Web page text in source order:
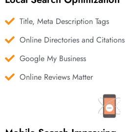
Title, Meta Description Tags
Online Directories and Citations
Google My Business
Online Reviews Matter